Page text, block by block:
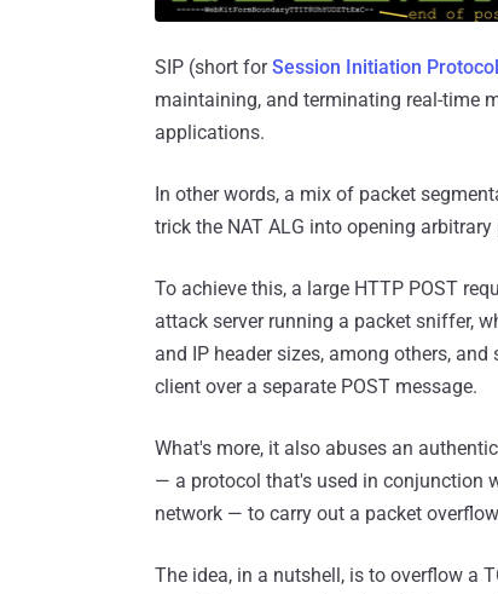
SIP (short forSession Initiation Protocol
maintaining, and terminating real-time
applications.
In other words, a mix of packet
trick the NAT ALG into opening
To achieve this, a large HTTP POST
attack server running a packet sniffer,
and IP header sizes, among others,
client over a separate POST message.
What's more, it also abuses an
— a protocol that's used in conjunction
network — to carry out a packet
The idea, in a nutshell, is to overflow a